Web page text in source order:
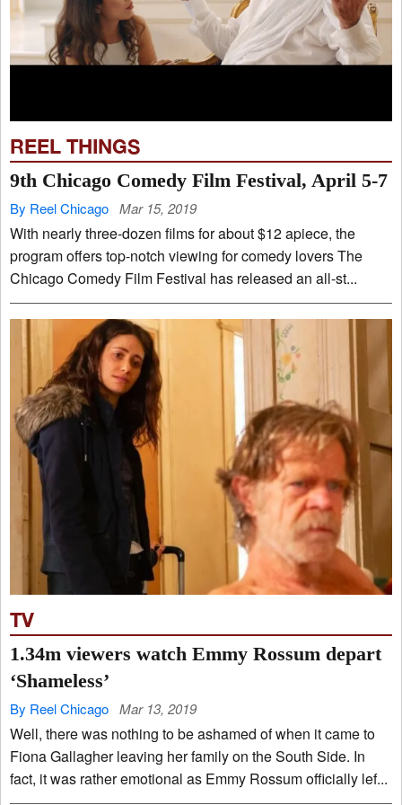
REEL THINGS
9th Chicago Comedy Film Festival, April 5-7
By Reel Chicago Mar 15, 2019
With nearly three-dozen films for about $12 apiece, the
program offers top-notch viewing for comedy lovers The
Chicago Comedy Film Festival has released an all-st...
TV
1.34m viewers watch Emmy Rossum depart
‘Shameless’
By Reel Chicago Mar 13, 2019
Well, there was nothing to be ashamed of when it came to
Fiona Gallagher leaving her family on the South Side. In
fact, it was rather emotional as Emmy Rossum officially lef...